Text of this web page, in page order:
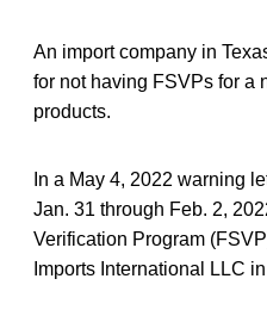
An import company in
for not having FSVPs for a
products.
In a May 4, 2022 warning
Jan. 31 through Feb. 2,
Verification Program
Imports International LLC